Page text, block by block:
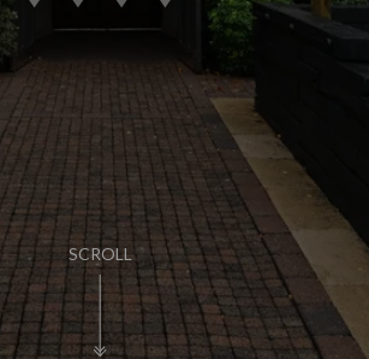
SCROLL